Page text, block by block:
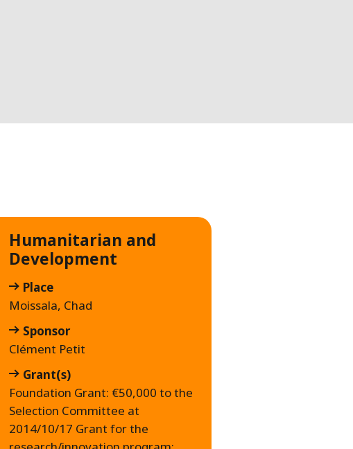
Humanitarian and
Development
Place
Moissala, Chad
Sponsor
Clément Petit
Grant(s)
Foundation Grant: €50,000 to the
Selection Committee at
2014/10/17 Grant for the